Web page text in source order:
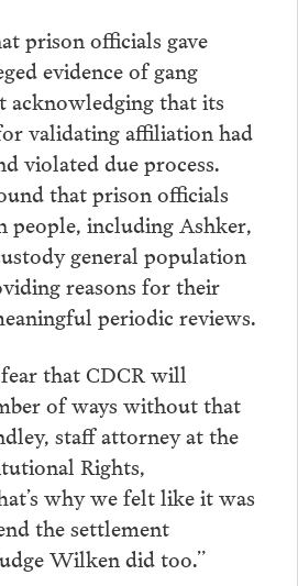
prison officials gave
evidence of gang
that its
validating affiliation had
violated due process.
that prison officials
people, including Ashker,
general population
reasons for their
periodic reviews.
fear that CDCR will
of ways without that
staff attorney at the
Rights,
why we felt like it was
the settlement
Wilken did too.”